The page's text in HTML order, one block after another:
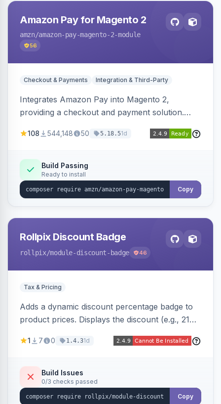
Amazon Pay for Magento 2
amzn/amazon-pay-magento-2-module
56
Checkout & Payments Integration & Third-Party
Integrates Amazon Pay into Magento 2,
providing a checkout and payment solution.
offers options like the Amazon Pay button on
108 544,148 50 5.18.51d
Build Passing
Ready to install
Copy
Rollpix Discount Badge
rollpix/module-discount-badge 46
Tax & Pricing
Adds a dynamic discount percentage badge to
product prices. Displays the discount (e.g., 21%
category pages.
1 7 0 1.4.31d
Build Issues
0/3 checks passed
Copy